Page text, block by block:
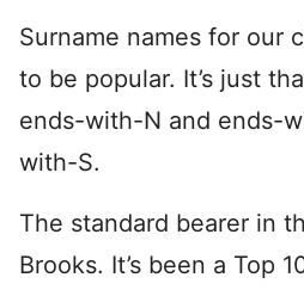
Surname names for our
to be popular. It’s just
ends-with-N and ends-
with-S.
The standard bearer in
Brooks. It’s been a Top